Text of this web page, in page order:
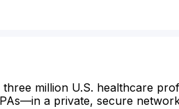
million U.S. healthcare
a private, secure